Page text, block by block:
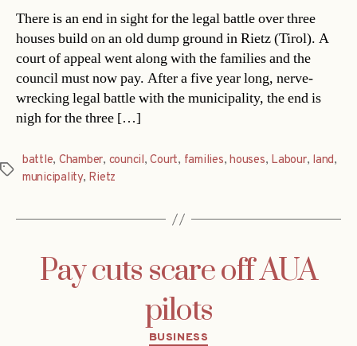
There is an end in sight for the legal battle over three
houses build on an old dump ground in Rietz (Tirol). A
court of appeal went along with the families and the
council must now pay. After a five year long, nerve-
wrecking legal battle with the municipality, the end is
nigh for the three […]
Tags
battle, Chamber, council,Court, families,houses, Labour, land,
municipality, Rietz
Pay cuts scare off AUA
pilots
Categories
BUSINESS